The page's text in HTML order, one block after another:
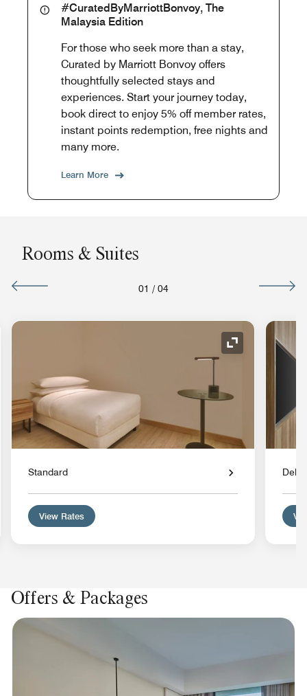
#CuratedByMarriottBonvoy, The
Malaysia Edition
For those who seek more than a stay,
Curated by Marriott Bonvoy offers
thoughtfully selected stays and
experiences. Start your journey today,
book direct to enjoy 5% off member rates,
instant points redemption, free nights and
many more.
Learn More
Rooms & Suites
01 / 04
Expand Icon
Standard
View Rates
Offers & Packages